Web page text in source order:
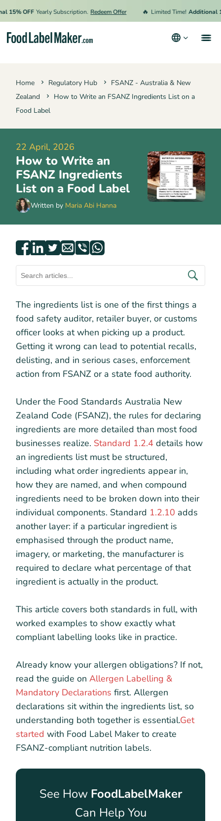
OFF Yearly Subscription. Redeem Offer Limited Time! Additional 15%
Home Regulatory Hub
FSANZ - Australia & New
Zealand
How to Write an FSANZ Ingredients List on a
Food Label
22 April, 2026
How to Write an
FSANZ Ingredients
List on a Food Label
Written by Maria Abi Hanna
The ingredients list is one of the first things a
food safety auditor, retailer buyer, or customs
officer looks at when picking up a product.
Getting it wrong can lead to potential recalls,
delisting, and in serious cases, enforcement
action from FSANZ or a state food authority.
Under the Food Standards Australia New
Zealand Code (FSANZ), the rules for declaring
ingredients are more detailed than most food
businesses realize. Standard 1.2.4 details how
an ingredients list must be structured,
including what order ingredients appear in,
how they are named, and when compound
ingredients need to be broken down into their
individual components. Standard 1.2.10 adds
another layer: if a particular ingredient is
emphasised through the product name,
imagery, or marketing, the manufacturer is
required to declare what percentage of that
ingredient is actually in the product.
This article covers both standards in full, with
worked examples to show exactly what
compliant labelling looks like in practice.
Already know your allergen obligations? If not,
read the guide on Allergen Labelling &
Mandatory Declarations first. Allergen
declarations sit within the ingredients list, so
understanding both together is essential.Get
started with Food Label Maker to create
FSANZ-compliant nutrition labels.
See How FoodLabelMaker
Can Help You
Pricing
Hire an Expert
Resources
Terms & Conditions
Privacy Policy